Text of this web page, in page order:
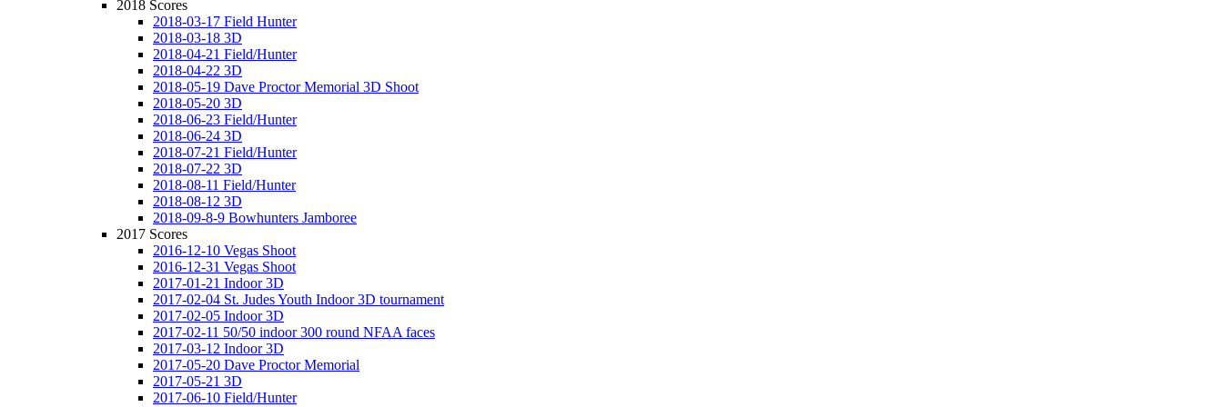
2018 Scores
2018-03-17 Field Hunter
2018-03-18 3D
2018-04-21 Field/Hunter
2018-04-22 3D
2018-05-19 Dave Proctor Memorial 3D Shoot
2018-05-20 3D
2018-06-23 Field/Hunter
2018-06-24 3D
2018-07-21 Field/Hunter
2018-07-22 3D
2018-08-11 Field/Hunter
2018-08-12 3D
2018-09-8-9 Bowhunters Jamboree
2017 Scores
2016-12-10 Vegas Shoot
2016-12-31 Vegas Shoot
2017-01-21 Indoor 3D
2017-02-04 St. Judes Youth Indoor 3D tournament
2017-02-05 Indoor 3D
2017-02-11 50/50 indoor 300 round NFAA faces
2017-03-12 Indoor 3D
2017-05-20 Dave Proctor Memorial
2017-05-21 3D
2017-06-10 Field/Hunter